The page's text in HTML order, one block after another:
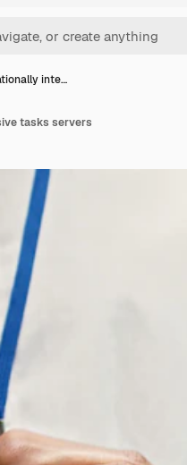
inte…
tasks servers